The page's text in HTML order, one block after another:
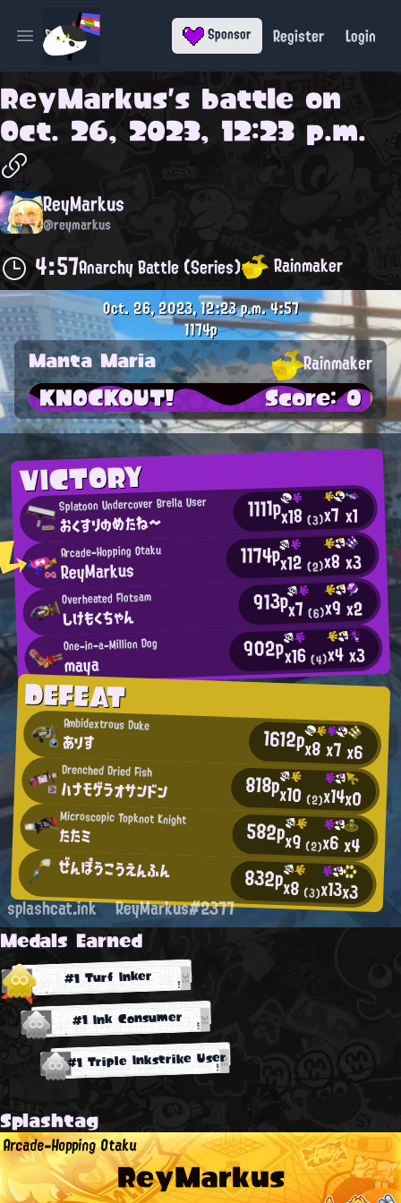
Open main menu Sponsor Register Login
ReyMarkus's battle on
Oct. 26, 2023, 12:23 p.m.
ReyMarkus
@reymarkus
4:57Anarchy Battle (Series) Rainmaker
VICTORY
Splatoon Undercover Brella User
おくすりのめたね～ 1111px18(3)x7 x1
Arcade-Hopping Otaku
ReyMarkus 1174px12(2)x8x3
Overheated Flotsam
しけもくちゃん 913px7(6)x9x2
One-in-a-Million Dog
maya 902px16(4)x4x3
DEFEAT
Ambidextrous Duke
ありす 1612px8x7x6
Drenched Dried Fish
ハナモゲラオサンドン 818px10 (2)x14x0
Microscopic Topknot Knight
たたミ 582px9 (2)x6x4
ぜんぽうこうえんふん 832px8 (3)x13x3
Oct. 26, 2023, 12:23 p.m.4:57
1174p
Manta Maria Rainmaker
KNOCKOUT! Score: 0
splashcat.ink ReyMarkus#2377
Medals Earned
#1 Turf Inker
#1 Ink Consumer
#1 Triple Inkstrike User
Splashtag
ReyMarkus
Arcade-Hopping Otaku